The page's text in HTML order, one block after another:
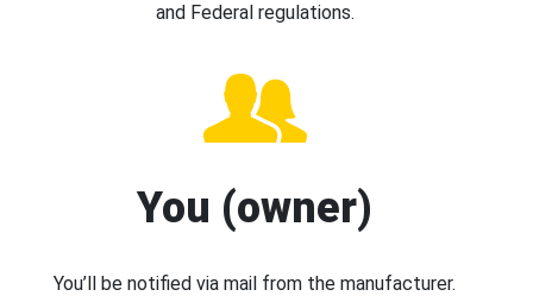
and Federal regulations.
You (owner)
You’ll be notified via mail from the manufacturer.